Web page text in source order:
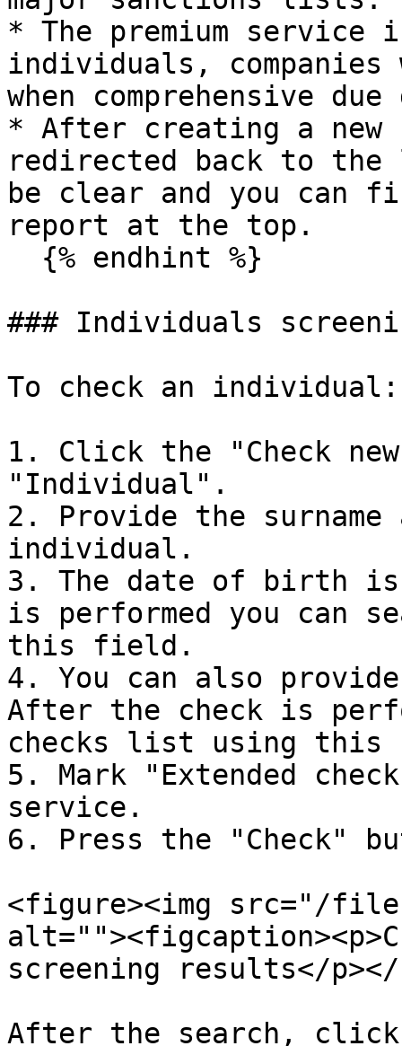
* The premium service
individuals,
when comprehensive
* After creating a
redirected back to
be clear and you can
report at the top.
### Individuals
To check an individual:
1. Click the "Check
"Individual".
2. Provide the surname
individual.
3. The date of birth
is performed you can
this field.
4. You can also
After the check is
checks list using
5. Mark "Extended
service.
6. Press the "Check"
<figure><img src="/files/
screening results</
After the search,